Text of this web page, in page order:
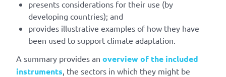
presents considerations for their use (by
developing countries); and
provides illustrative examples of how they have
been used to support climate adaptation.
A summary provides an overview of the included
instruments, the sectors in which they might be